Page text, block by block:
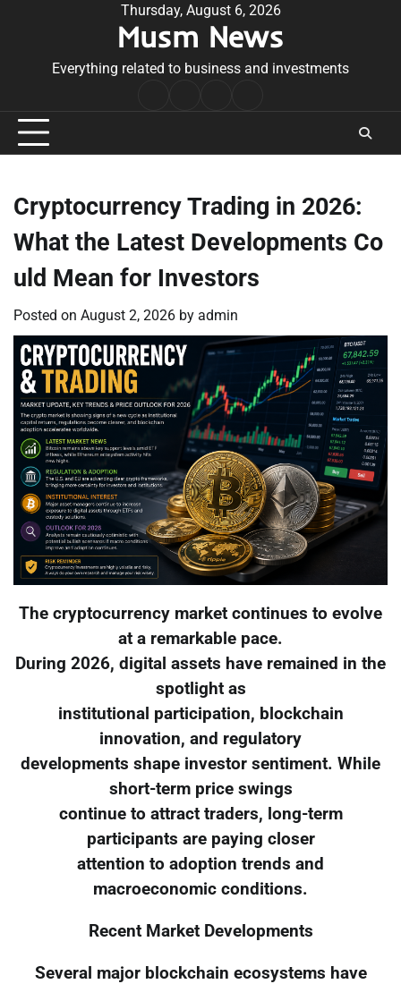
Thursday, August 6, 2026
Musm News
Everything related to business and investments
Conditions
Cryptocurrency Trading in 2026:
What the Latest Developments Co
uld Mean for Investors
Posted on August 2, 2026 by admin
The cryptocurrency market continues to evolve
at a remarkable pace.
During 2026, digital assets have remained in the
spotlight as
institutional participation, blockchain
innovation, and regulatory
developments shape investor sentiment. While
short-term price swings
continue to attract traders, long-term
participants are paying closer
attention to adoption trends and
macroeconomic conditions.
Recent Market Developments
Several major blockchain ecosystems have